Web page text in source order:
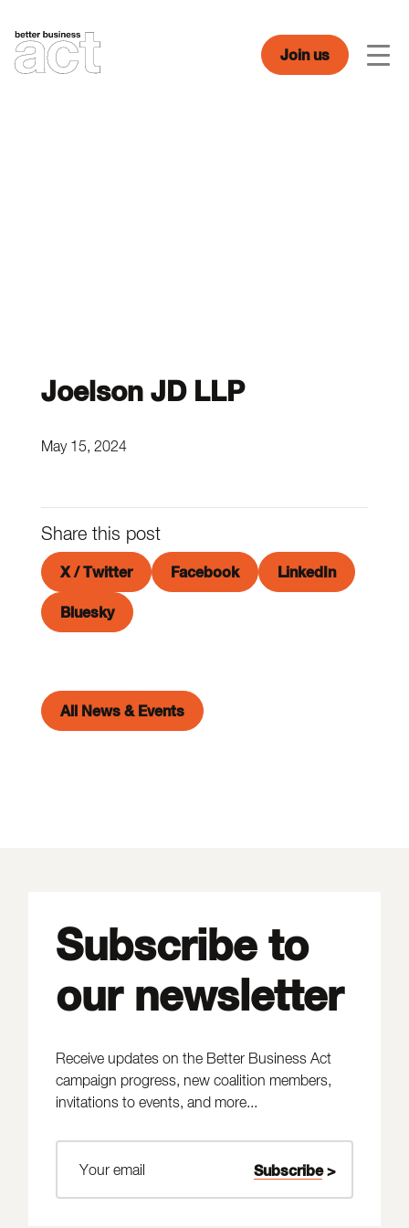
content
Join us
Joelson JD LLP
May 15, 2024
Share this post
X / Twitter Facebook LinkedIn
Bluesky
All News & Events
Subscribe to
our newsletter
Receive updates on the Better Business Act
campaign progress, new coalition members,
invitations to events, and more...